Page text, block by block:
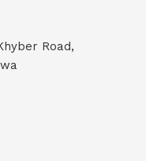
Road,